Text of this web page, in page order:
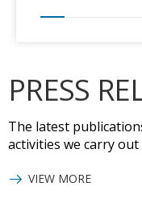
PRESS
The latest
activities we carry
VIEW MORE